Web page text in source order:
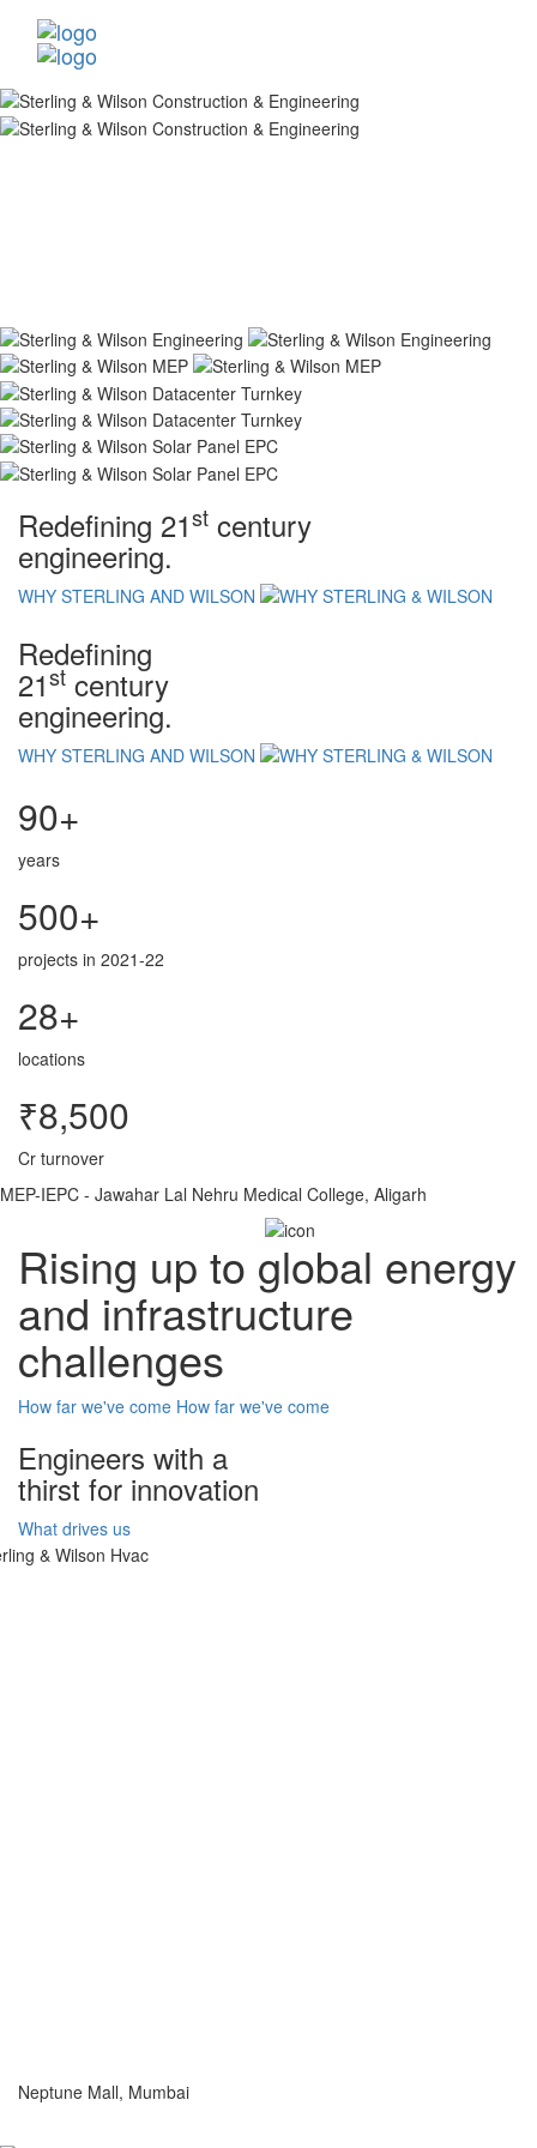
Redefining 21st century
engineering.
WHY STERLING AND WILSON
Redefining
21st century
engineering.
WHY STERLING AND WILSON
90+
years
500+
projects in 2021-22
28+
locations
₹8,500
Cr turnover
MEP-IEPC - Jawahar Lal Nehru Medical College, Aligarh
Rising up to global energy
and infrastructure
challenges
How far we've come How far we've come
Engineers with a
thirst for innovation
What drives us
Neptune Mall, Mumbai